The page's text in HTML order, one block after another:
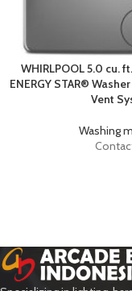
WHIRLPOOL 5.0 cu.
ENERGY STAR®
Vent
Washing